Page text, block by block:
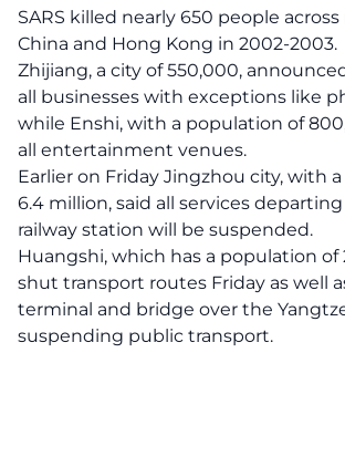
SARS killed nearly 650 people
China and Hong Kong in 2002-2003.
Zhijiang, a city of 550,000,
all businesses with exceptions like
while Enshi, with a population of
all entertainment venues.
Earlier on Friday Jingzhou city, with
6.4 million, said all services
railway station will be suspended.
Huangshi, which has a population of
shut transport routes Friday as well
terminal and bridge over the
suspending public transport.